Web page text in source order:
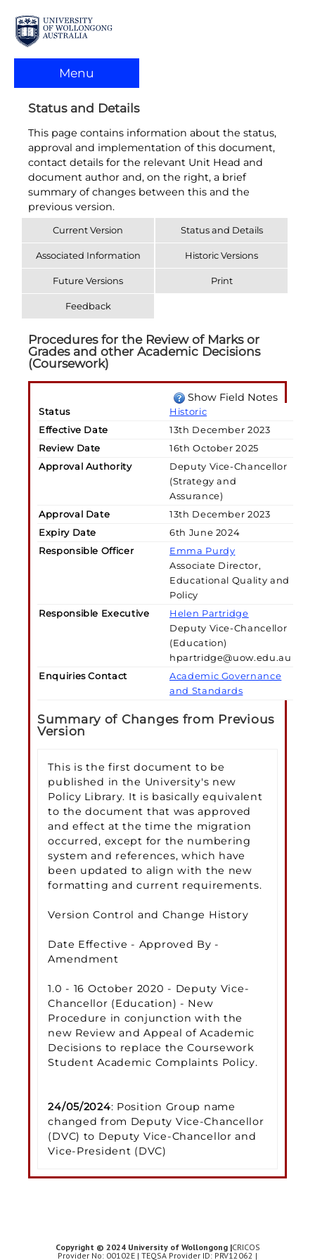
Menu
Status and Details
This page contains information about the status,
approval and implementation of this document,
contact details for the relevant Unit Head and
document author and, on the right, a brief
summary of changes between this and the
previous version.
Current Version Status and Details
Associated Information Historic Versions
Future Versions Print
Feedback
Procedures for the Review of Marks or
Grades and other Academic Decisions
(Coursework)
Show Field Notes
Status
Historic
Effective Date
13th December 2023
Review Date
16th October 2025
Approval Authority
Deputy Vice-Chancellor
(Strategy and
Assurance)
Approval Date
13th December 2023
Expiry Date
6th June 2024
Responsible Officer
Emma Purdy
Associate Director,
Educational Quality and
Policy
Responsible Executive
Helen Partridge
Deputy Vice-Chancellor
(Education)
hpartridge@uow.edu.au
Enquiries Contact
Academic Governance
and Standards
Summary of Changes from Previous
Version
This is the first document to be
published in the University's new
Policy Library. It is basically equivalent
to the document that was approved
and effect at the time the migration
occurred, except for the numbering
system and references, which have
been updated to align with the new
formatting and current requirements.
Version Control and Change History
Date Effective - Approved By -
Amendment
1.0 - 16 October 2020 - Deputy Vice-
Chancellor (Education) - New
Procedure in conjunction with the
new Review and Appeal of Academic
Decisions to replace the Coursework
Student Academic Complaints Policy.
24/05/2024: Position Group name
changed from Deputy Vice-Chancellor
(DVC) to Deputy Vice-Chancellor and
Vice-President (DVC)
Copyright © 2024 University of Wollongong |CRICOS
Provider No: 00102E | TEQSA Provider ID: PRV12062 |